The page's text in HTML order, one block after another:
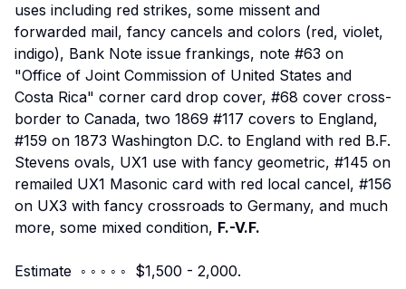
uses including red strikes, some missent and
forwarded mail, fancy cancels and colors (red, violet,
indigo), Bank Note issue frankings, note #63 on
"Office of Joint Commission of United States and
Costa Rica" corner card drop cover, #68 cover cross-
border to Canada, two 1869 #117 covers to England,
#159 on 1873 Washington D.C. to England with red B.F.
Stevens ovals, UX1 use with fancy geometric, #145 on
remailed UX1 Masonic card with red local cancel, #156
on UX3 with fancy crossroads to Germany, and much
more, some mixed condition, F.-V.F.
Estimate ◦ ◦ ◦ ◦ ◦ $1,500 - 2,000.